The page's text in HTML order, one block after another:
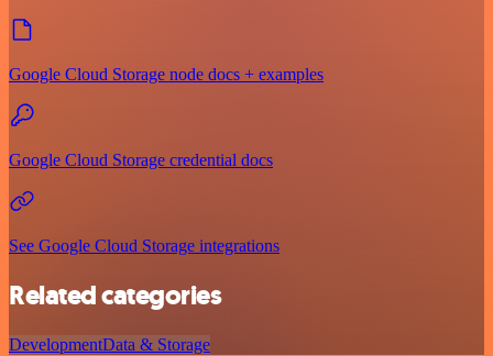
Google Cloud Storage node docs + examples
Google Cloud Storage credential docs
See Google Cloud Storage integrations
Related categories
DevelopmentData & Storage